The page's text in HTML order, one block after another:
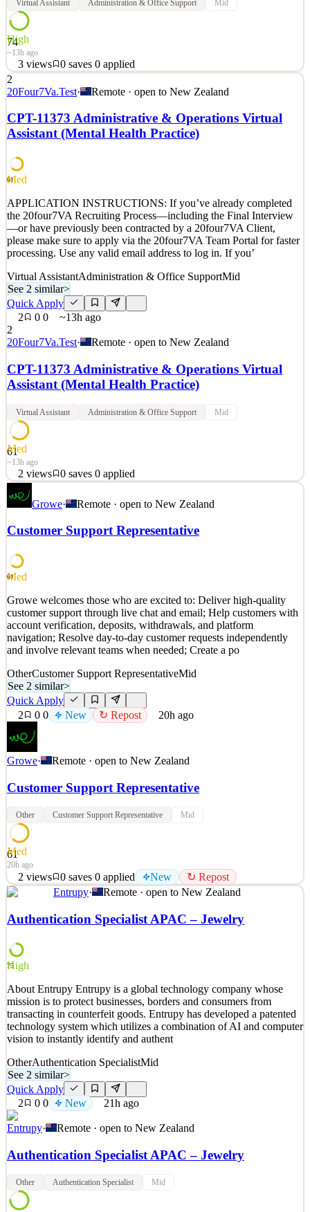
Virtual Assistant Administration & Office Support Mid
74
High
~13h ago
3 views 0 saves 0 applied
APPLICATION INSTRUCTIONS: If you’ve already completed
the 20four7VA Recruiting Process—including the Final Interview
—or have previously been contracted by a 20four7VA Client,
please make sure to apply via the 20four7VA Team Portal for faster
processing. Use any valid email address to log in. If you’
See 2 similar
Quick Apply
3views 0saves 0applied
~13h ago
2
20Four7Va.Test· Remote · open to New Zealand
CPT-11373 Administrative & Operations Virtual
Assistant (Mental Health Practice)
61
Med
APPLICATION INSTRUCTIONS: If you’ve already completed
the 20four7VA Recruiting Process—including the Final Interview
—or have previously been contracted by a 20four7VA Client,
please make sure to apply via the 20four7VA Team Portal for faster
processing. Use any valid email address to log in. If you’
Virtual AssistantAdministration & Office SupportMid
See 2 similar>
Quick Apply
2
0 0
~13h ago
2
20Four7Va.Test· Remote · open to New Zealand
CPT-11373 Administrative & Operations Virtual
Assistant (Mental Health Practice)
Virtual Assistant Administration & Office Support Mid
61
Med
~13h ago
2 views 0 saves 0 applied
APPLICATION INSTRUCTIONS: If you’ve already completed
the 20four7VA Recruiting Process—including the Final Interview
—or have previously been contracted by a 20four7VA Client,
please make sure to apply via the 20four7VA Team Portal for faster
See 2 similar
Details
2views 0saves 0applied
~13h ago
Growe· Remote · open to New Zealand
Customer Support Representative
61
Med
Growe welcomes those who are excited to: Deliver high-quality
customer support through live chat and email; Help customers with
account verification, deposits, withdrawals, and platform
navigation; Resolve day-to-day customer requests independently
and involve relevant teams when needed; Create a po
OtherCustomer Support RepresentativeMid
See 2 similar>
Quick Apply
2
0 0 New ↻ Repost 20h ago
Growe· Remote · open to New Zealand
Customer Support Representative
Other Customer Support Representative Mid
61
Med
20h ago
2 views 0 saves 0 applied New ↻ Repost
Growe welcomes those who are excited to: Deliver high-quality
customer support through live chat and email; Help customers with
account verification, deposits, withdrawals, and platform
and involve relevant teams when needed; Create a po
See 2 similar
Quick Apply
Apply Save
Details
2views 0 saves 0applied New ↻ Repost
20h ago
Entrupy· Remote · open to New Zealand
Authentication Specialist APAC – Jewelry
75
High
About Entrupy Entrupy is a global technology company whose
mission is to protect businesses, borders and consumers from
transacting in counterfeit goods. Entrupy has developed a patented
technology system which utilizes a combination of AI and computer
vision to instantly identify and authent
OtherAuthentication SpecialistMid
See 2 similar>
Quick Apply
2
0 0 New 21h ago
Entrupy· Remote · open to New Zealand
Authentication Specialist APAC – Jewelry
Other Authentication Specialist Mid